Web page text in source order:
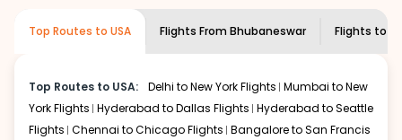
creativity and traditions.
How to Book a Cheap Flight from
Eagle?
Flexible dates need to be selected to get a low fare.
Indian Eagleprovides the advanced fare calendar.
Top Routes to USA Flights From Bhubaneswar Flights to
Top Routes to USA: Delhi to New York Flights Mumbai to New
York Flights Hyderabad to Dallas Flights Hyderabad to Seattle
Flights Chennai to Chicago Flights Bangalore to San Francis